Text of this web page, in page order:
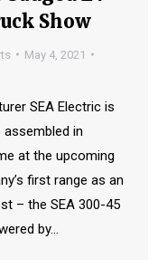
Show
May 4, 2021
SEA Electric is
in
at the upcoming
first range as an
– the SEA 300-45
by…